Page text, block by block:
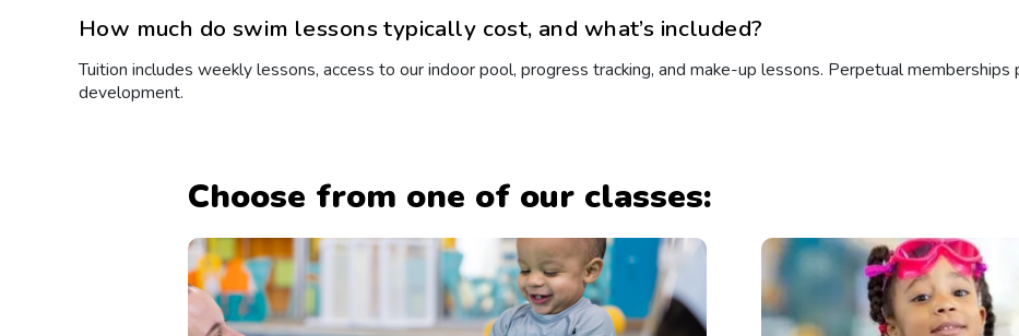
How much do swim lessons typically cost, and what’s included?
Tuition includes weekly lessons, access to our indoor pool, progress tracking, and make-up lessons. Perpetual
development.
Choose from one of our classes: